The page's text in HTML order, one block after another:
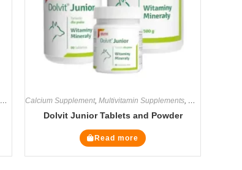
SupplementsCalcium Supplement,Multivitamin Supplements, Supplements
Dolvit Junior Tablets and Powder
Read more